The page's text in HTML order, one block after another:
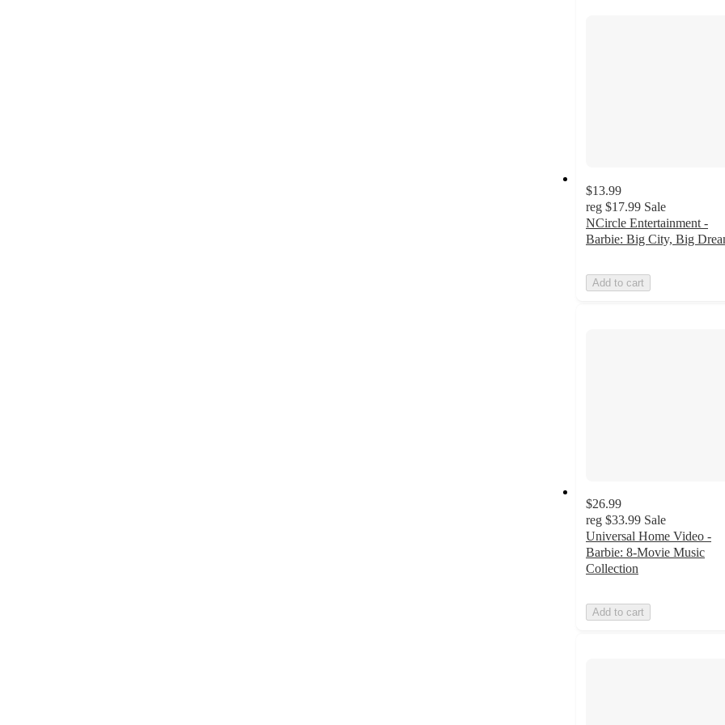
$13.99
reg $17.99 Sale
NCircle Entertainment -
Barbie: Big City, Big
Add to cart
$26.99
reg $33.99 Sale
Universal Home Video -
Barbie: 8-Movie Music
Collection
Add to cart